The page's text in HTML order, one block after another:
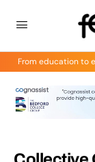
From education to